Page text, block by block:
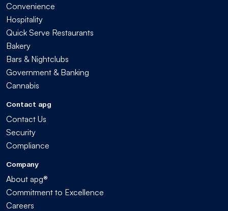
Convenience
Hospitality
Quick Serve Restaurants
Bakery
Bars & Nightclubs
Government & Banking
Cannabis
Contact apg
Contact Us
Security
Compliance
Company
About apg®
Commitment to Excellence
Careers